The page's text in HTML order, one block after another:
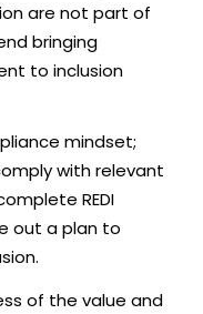
are not part of
bringing
to inclusion
mindset;
with relevant
REDI
out a plan to
of the value and